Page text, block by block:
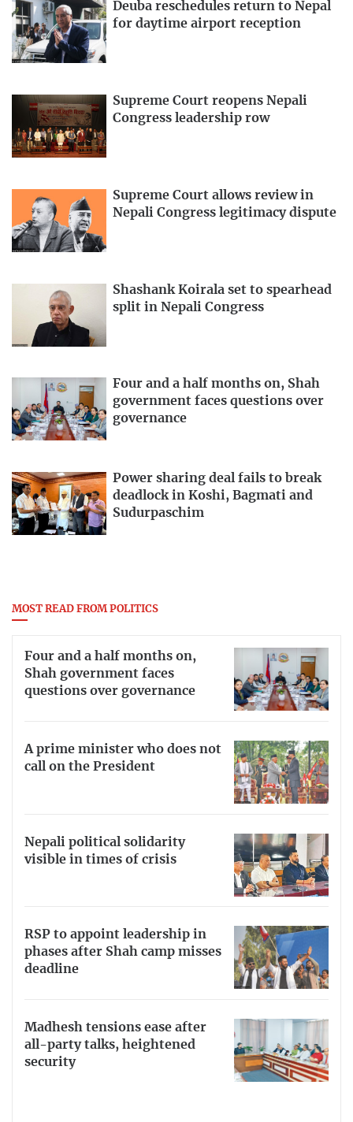
Deuba reschedules return to Nepal
for daytime airport reception
Supreme Court reopens Nepali
Congress leadership row
Supreme Court allows review in
Nepali Congress legitimacy dispute
Shashank Koirala set to spearhead
split in Nepali Congress
Four and a half months on, Shah
government faces questions over
governance
Power sharing deal fails to break
deadlock in Koshi, Bagmati and
Sudurpaschim
MOST READ FROM POLITICS
Four and a half months on,
Shah government faces
questions over governance
A prime minister who does not
call on the President
Nepali political solidarity
visible in times of crisis
RSP to appoint leadership in
phases after Shah camp misses
deadline
Madhesh tensions ease after
all-party talks, heightened
security